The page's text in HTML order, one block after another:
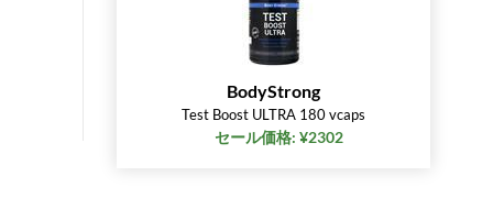
BodyStrong
Test Boost ULTRA 180 vcaps
セール価格: ¥2302